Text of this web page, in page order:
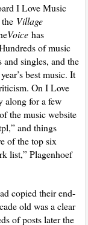
I Love Music
Village
Voice has
of music
singles, and the
best music. It
On I Love
along for a few
the music website
and things
of the top six
list,” Plagenhoef
copied their end-
old was a clear
of posts later the